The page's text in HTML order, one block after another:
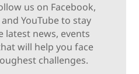
us on Facebook,
YouTube to stay
latest news, events
will help you face
challenges.